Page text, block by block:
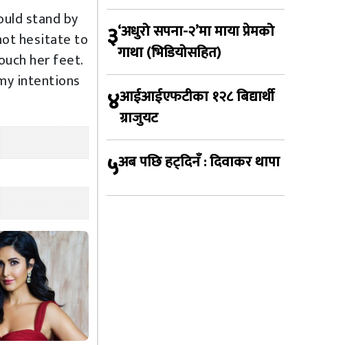
stand by
hesitate to
her feet.
intentions
३‘अधुरो सपना-२’मा माया प्रेमको
गाथा (भिडियोसहित)
४आईआईएफटीका १२८ बिद्यार्थी
ग्राजुयट
५अब पछि हट्दिनँ : दिवाकर थापा